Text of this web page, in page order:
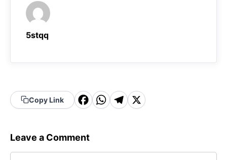
5stqq
Copy Link
F
c
e
W
t
T
g
X
Leave a Comment